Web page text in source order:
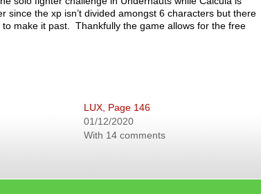
the xp isn’t divided amongst 6 characters but there
make it past. Thankfully the game allows for the free
LUX, Page 146
01/12/2020
With 14 comments